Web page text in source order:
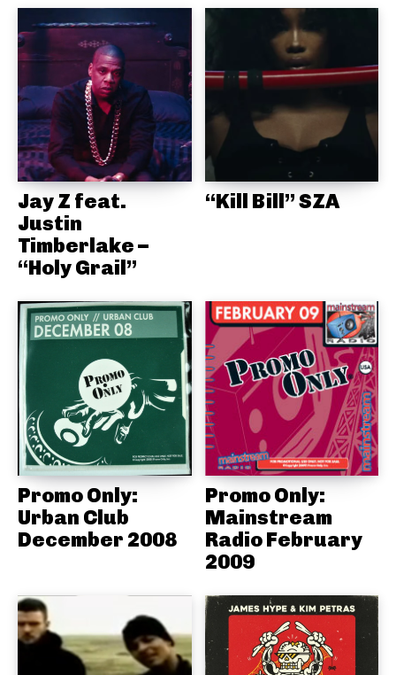
Jay Z feat.
Justin
Timberlake –
“Holy Grail”
“Kill Bill” SZA
Promo Only:
Urban Club
December 2008
Promo Only:
Mainstream
Radio February
2009